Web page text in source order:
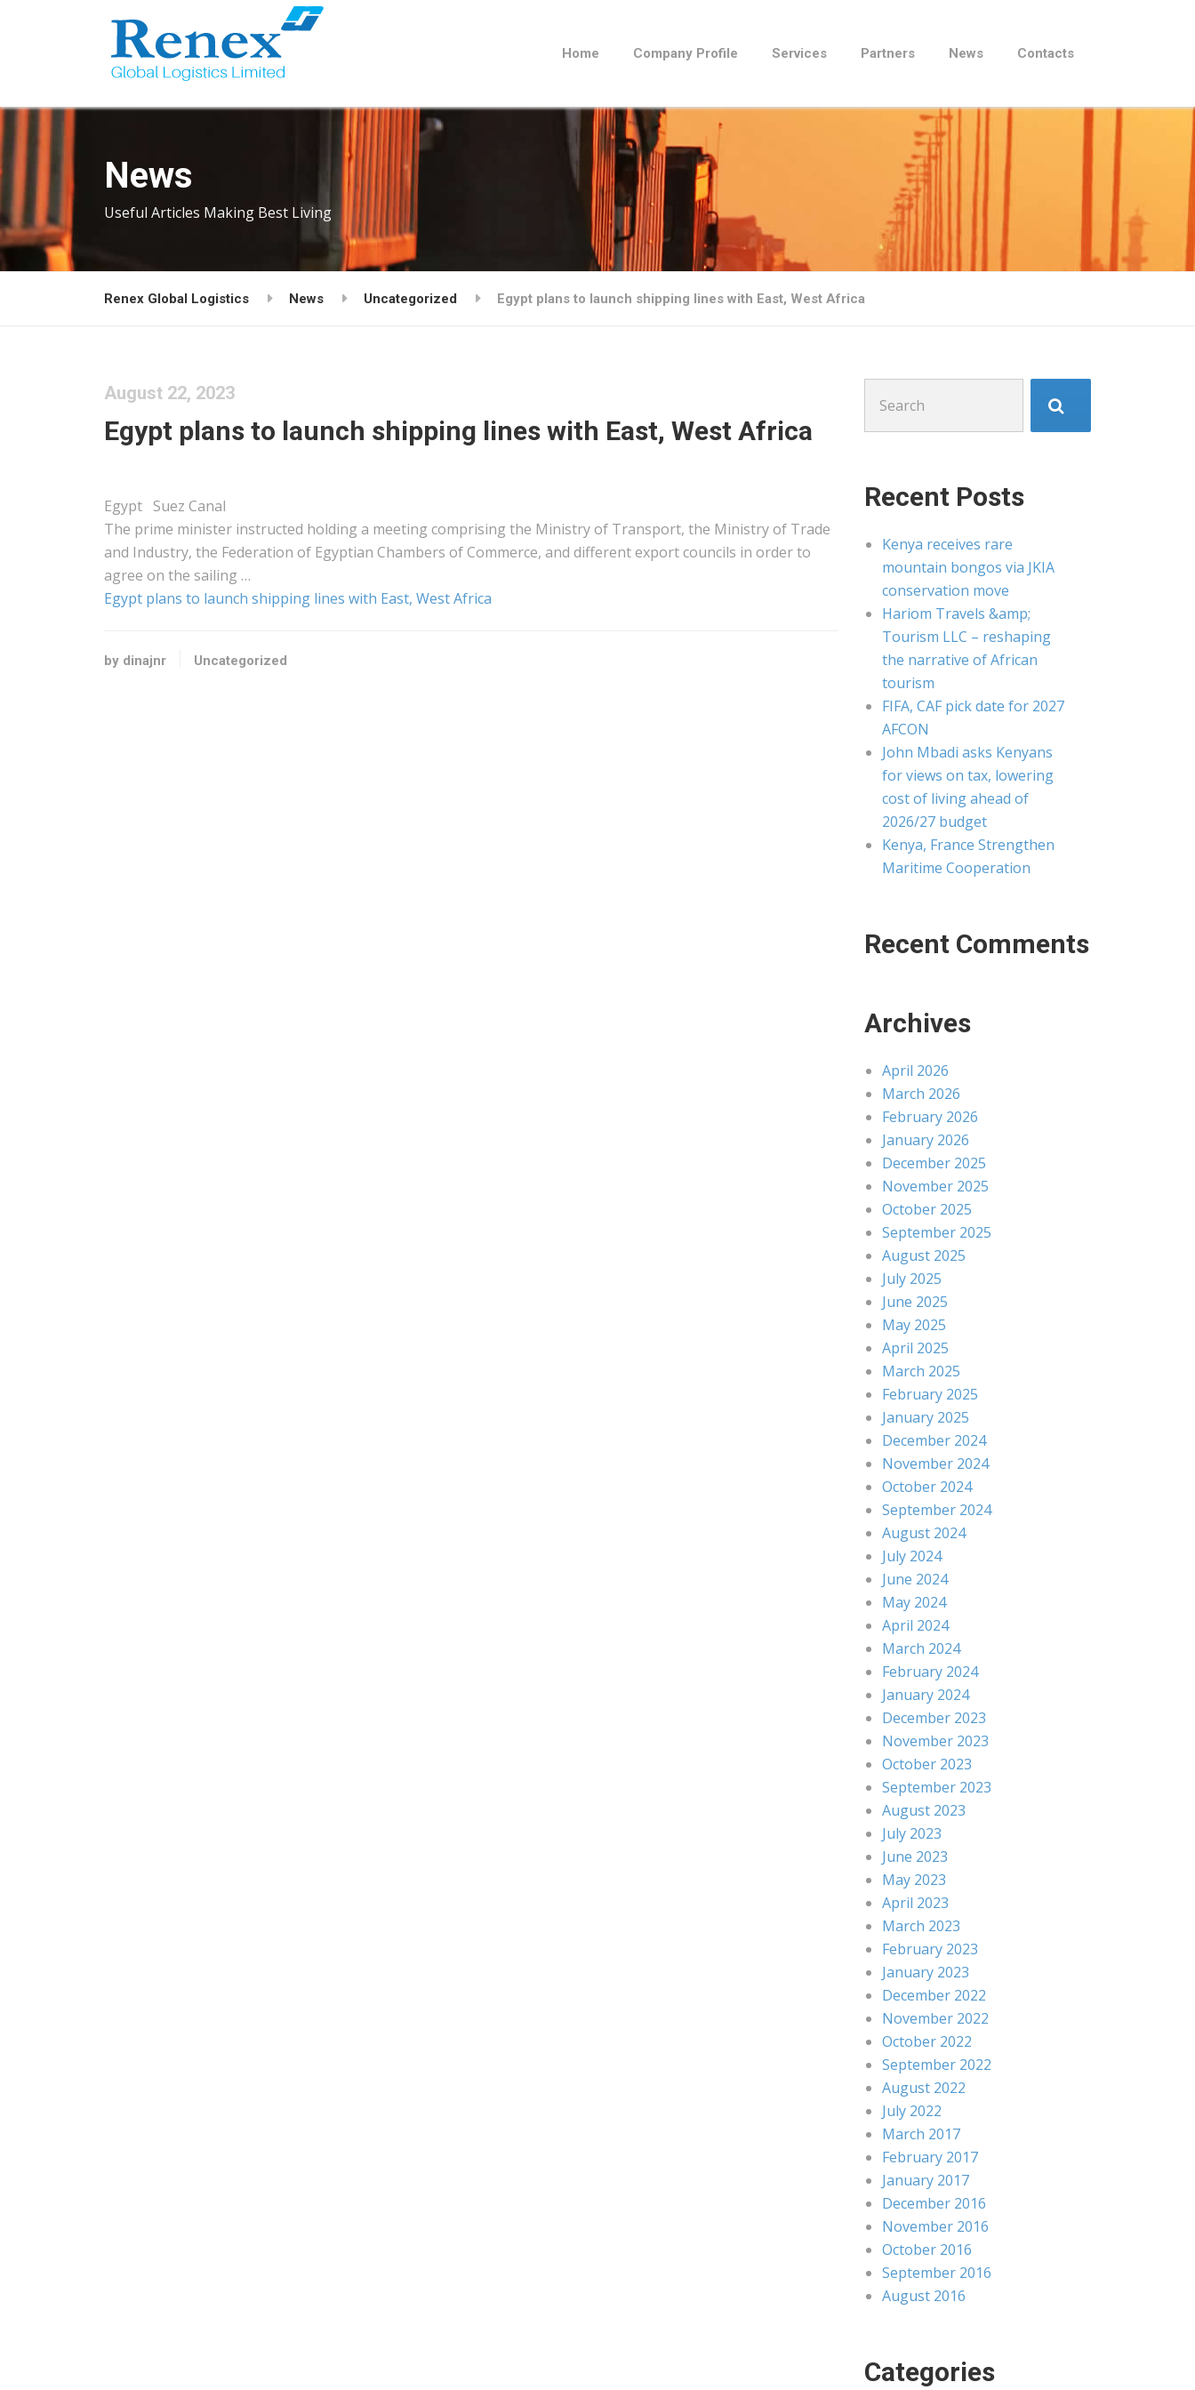
Home Company Profile Services Partners News Contacts
News
Useful Articles Making Best Living
Renex Global Logistics News Uncategorized Egypt plans to launch shipping lines with East, West Africa
August 22, 2023
Egypt plans to launch shipping lines with East, West Africa
Egypt Suez Canal
The prime minister instructed holding a meeting comprising the Ministry of Transport, the Ministry of Trade
and Industry, the Federation of Egyptian Chambers of Commerce, and different export councils in order to
agree on the sailing …
Egypt plans to launch shipping lines with East, West Africa
by dinajnr Uncategorized
for:
Recent Posts
Kenya receives rare
mountain bongos via JKIA
conservation move
Hariom Travels &amp;
Tourism LLC – reshaping
the narrative of African
tourism
FIFA, CAF pick date for 2027
AFCON
John Mbadi asks Kenyans
for views on tax, lowering
cost of living ahead of
2026/27 budget
Kenya, France Strengthen
Maritime Cooperation
Recent Comments
Archives
April 2026
March 2026
February 2026
January 2026
December 2025
November 2025
October 2025
September 2025
August 2025
July 2025
June 2025
May 2025
April 2025
March 2025
February 2025
January 2025
December 2024
November 2024
October 2024
September 2024
August 2024
July 2024
June 2024
May 2024
April 2024
March 2024
February 2024
January 2024
December 2023
November 2023
October 2023
September 2023
August 2023
July 2023
June 2023
May 2023
April 2023
March 2023
February 2023
January 2023
December 2022
November 2022
October 2022
September 2022
August 2022
July 2022
March 2017
February 2017
January 2017
December 2016
November 2016
October 2016
September 2016
August 2016
Categories